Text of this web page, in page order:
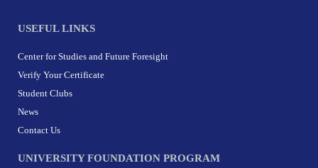
USEFUL LINKS
Center for Studies and Future Foresight
Verify Your Certificate
Student Clubs
News
Contact Us
UNIVERSITY FOUNDATION PROGRAM